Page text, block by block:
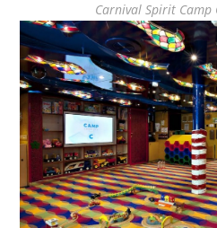
Carnival Spirit Camp